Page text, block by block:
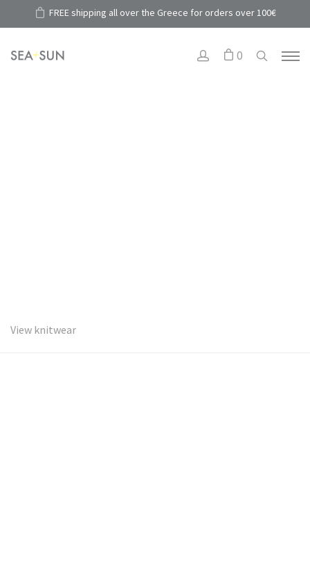
FREE shipping all over the Greece for orders over 100€
0
View knitwear